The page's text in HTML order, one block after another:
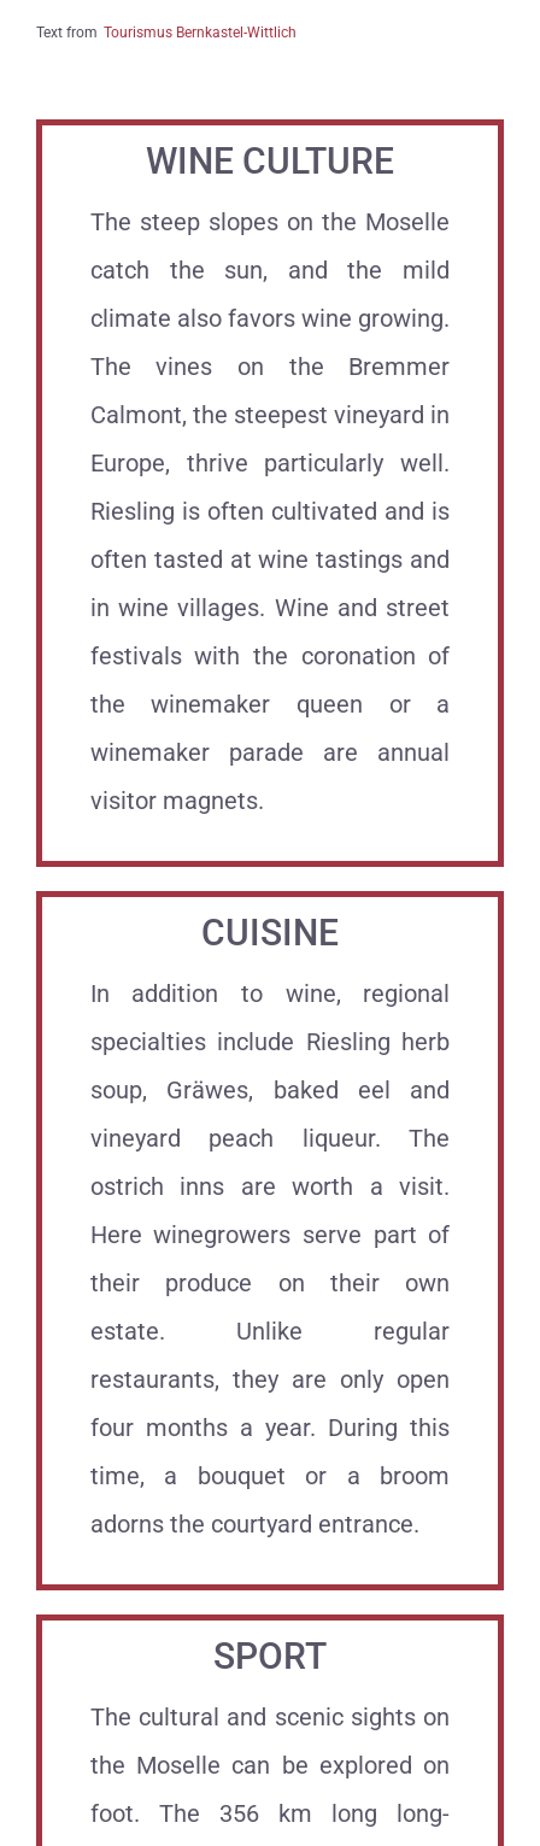
Text from Tourismus Bernkastel-Wittlich
WINE CULTURE
The steep slopes on the Moselle
catch the sun, and the mild
climate also favors wine growing.
The vines on the Bremmer
Calmont, the steepest vineyard in
Europe, thrive particularly well.
Riesling is often cultivated and is
often tasted at wine tastings and
in wine villages. Wine and street
festivals with the coronation of
the winemaker queen or a
winemaker parade are annual
visitor magnets.
CUISINE
In addition to wine, regional
specialties include Riesling herb
soup, Gräwes, baked eel and
vineyard peach liqueur. The
ostrich inns are worth a visit.
Here winegrowers serve part of
their produce on their own
estate. Unlike regular
restaurants, they are only open
four months a year. During this
time, a bouquet or a broom
adorns the courtyard entrance.
SPORT
The cultural and scenic sights on
the Moselle can be explored on
foot. The 356 km long long-